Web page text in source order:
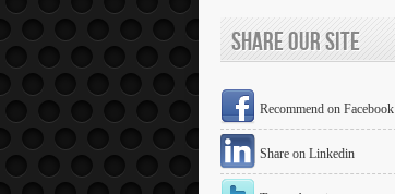
Share Our Site
Recommend on Facebook
Share on Linkedin